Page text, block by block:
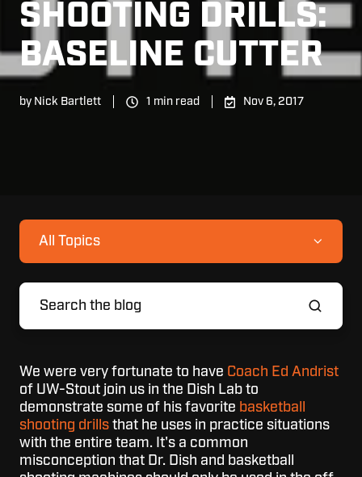
SHOOTING DRILLS:
BASELINE CUTTER
by Nick Bartlett 1 min read Nov 6, 2017
All Topics
We were very fortunate to have Coach Ed Andrist
of UW-Stout join us in the Dish Lab to
demonstrate some of his favorite basketball
shooting drills that he uses in practice situations
with the entire team. It's a common
misconception that Dr. Dish and basketball